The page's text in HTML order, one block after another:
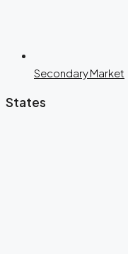
Secondary Market
States